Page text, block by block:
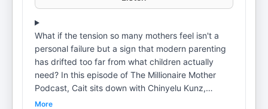
What if the tension so many mothers feel isn't a
personal failure but a sign that modern parenting
has drifted too far from what children actually
need? In this episode of The Millionaire Mother
Podcast, Cait sits down with Chinyelu Kunz,
founder of We Nurture, longtime Waldorf early
More